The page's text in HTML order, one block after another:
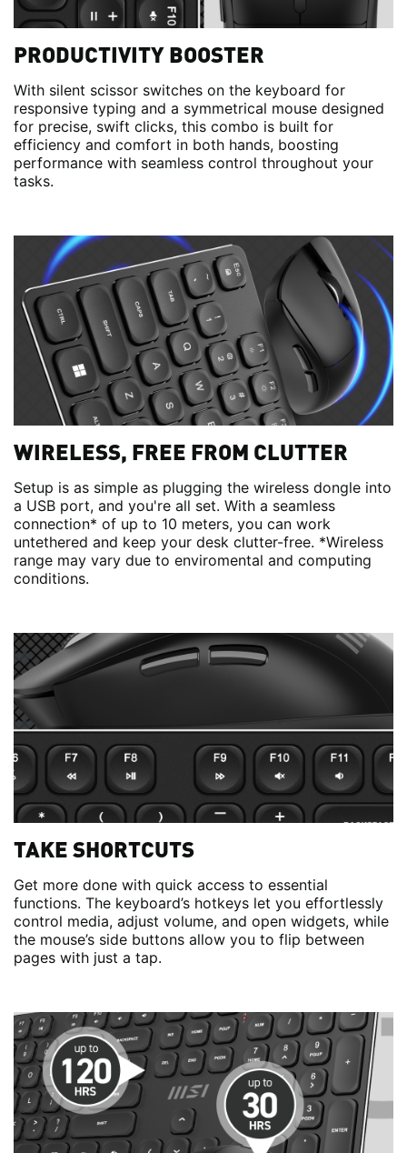
PRODUCTIVITY BOOSTER
With silent scissor switches on the keyboard for
responsive typing and a symmetrical mouse designed
for precise, swift clicks, this combo is built for
efficiency and comfort in both hands, boosting
performance with seamless control throughout your
tasks.
WIRELESS, FREE FROM CLUTTER
Setup is as simple as plugging the wireless dongle into
a USB port, and you're all set. With a seamless
connection* of up to 10 meters, you can work
untethered and keep your desk clutter-free. *Wireless
range may vary due to enviromental and computing
conditions.
TAKE SHORTCUTS
Get more done with quick access to essential
functions. The keyboard’s hotkeys let you effortlessly
control media, adjust volume, and open widgets, while
the mouse’s side buttons allow you to flip between
pages with just a tap.